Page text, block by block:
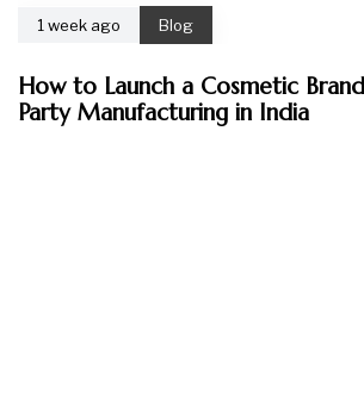
1 week ago Blog
How to Launch a Cosmetic
Party Manufacturing in India